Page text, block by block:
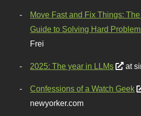
Move Fast and Fix Things:
Guide to Solving Hard
Frei
2025: The year in LLMs at
Confessions of a Watch Geek
newyorker.com